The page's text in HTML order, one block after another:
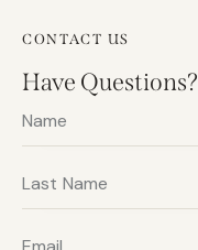
CONTACT US
Have Questions?